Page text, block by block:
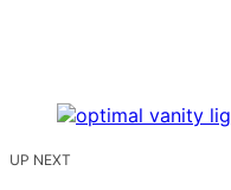
UP NEXT